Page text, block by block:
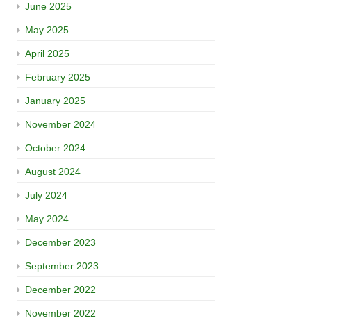
June 2025
May 2025
April 2025
February 2025
January 2025
November 2024
October 2024
August 2024
July 2024
May 2024
December 2023
September 2023
December 2022
November 2022